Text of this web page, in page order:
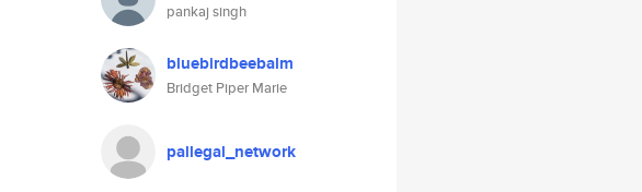
pankaj singh
bluebirdbeebalm
Bridget Piper Marie
pallegal_network